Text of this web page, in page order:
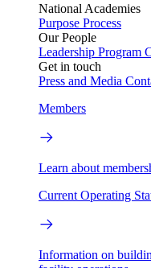
National Academies
Purpose Process
Our People
Leadership Program
Get in touch
Press and Media
Members
Learn about
Current Operating
Information on